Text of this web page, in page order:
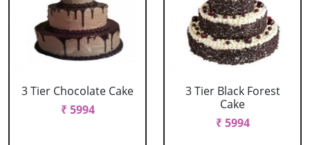
3 Tier Chocolate Cake
₹ 5994
3 Tier Black Forest
Cake
₹ 5994